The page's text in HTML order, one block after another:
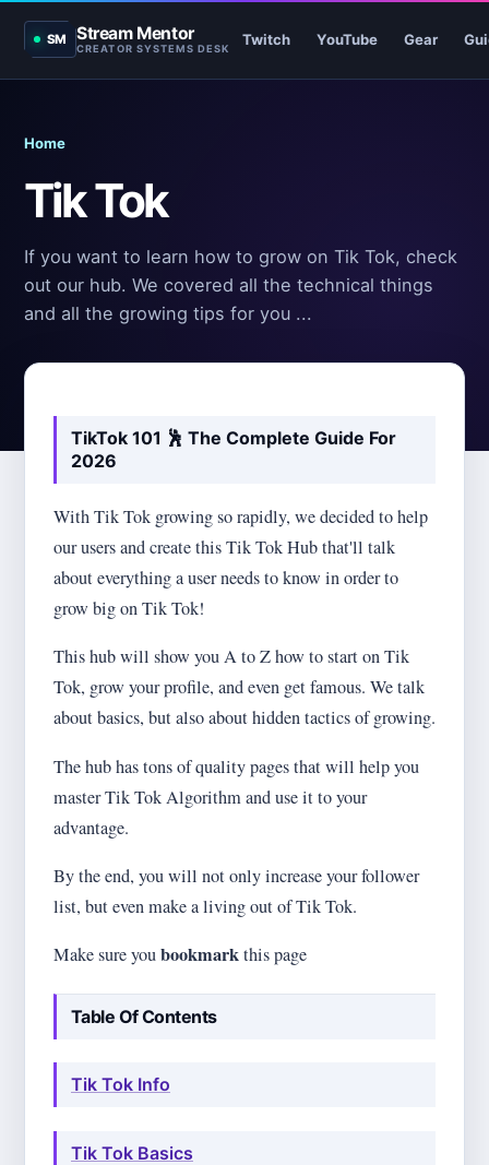
SM Stream Mentor
CREATOR SYSTEMS DESK
Twitch YouTube Gear
Home
Tik Tok
If you want to learn how to grow on Tik Tok, check
out our hub. We covered all the technical things
and all the growing tips for you ...
TikTok 101 🕺 The Complete Guide For
2026
With Tik Tok growing so rapidly, we decided to help
our users and create this Tik Tok Hub that'll talk
about everything a user needs to know in order to
grow big on Tik Tok!
This hub will show you A to Z how to start on Tik
Tok, grow your profile, and even get famous. We talk
about basics, but also about hidden tactics of growing.
The hub has tons of quality pages that will help you
master Tik Tok Algorithm and use it to your
advantage.
By the end, you will not only increase your follower
list, but even make a living out of Tik Tok.
Make sure youbookmarkthis page
Table Of Contents
Tik Tok Info
Tik Tok Basics